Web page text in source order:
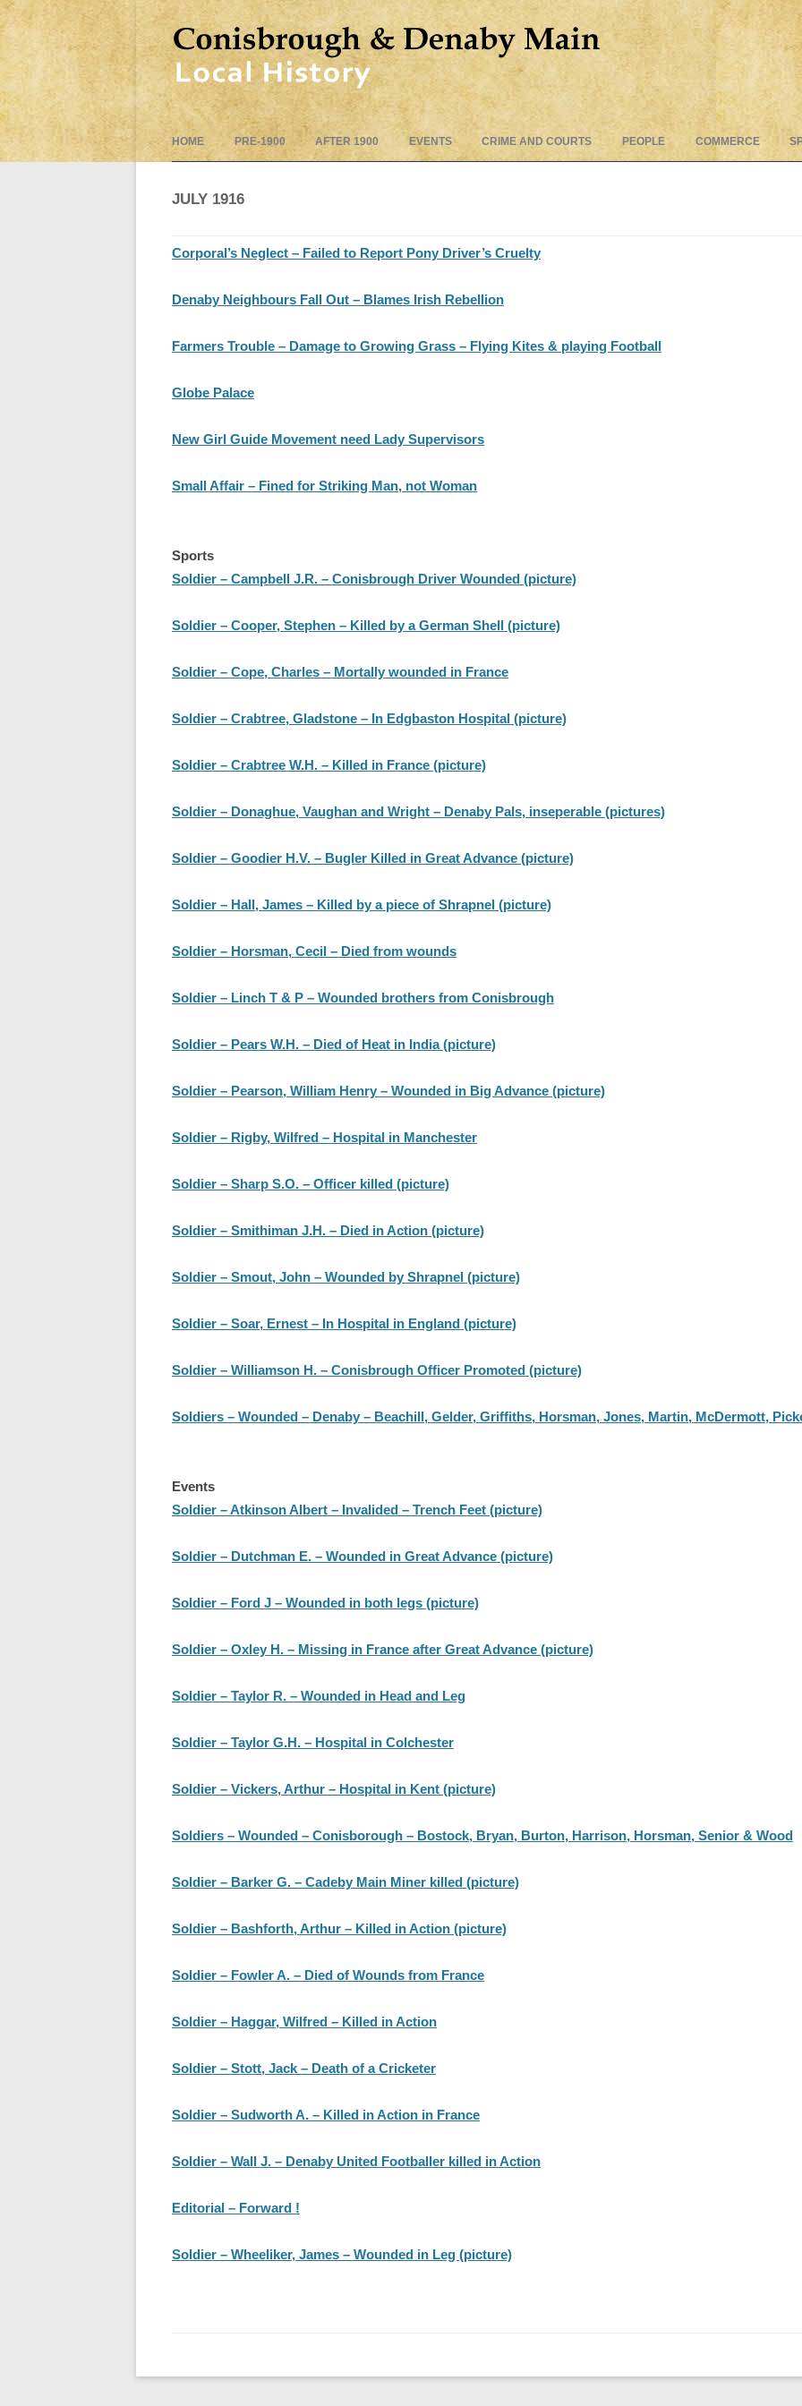
to
HOME PRE-1900 AFTER 1900 EVENTS CRIME AND COURTS PEOPLE COMMERCE
JULY 1916
Corporal’s Neglect – Failed to Report Pony Driver’s Cruelty
Denaby Neighbours Fall Out – Blames Irish Rebellion
Farmers Trouble – Damage to Growing Grass – Flying Kites & playing Football
Globe Palace
New Girl Guide Movement need Lady Supervisors
Small Affair – Fined for Striking Man, not Woman
Sports
Soldier – Campbell J.R. – Conisbrough Driver Wounded (picture)
Soldier – Cooper, Stephen – Killed by a German Shell (picture)
Soldier – Cope, Charles – Mortally wounded in France
Soldier – Crabtree, Gladstone – In Edgbaston Hospital (picture)
Soldier – Crabtree W.H. – Killed in France (picture)
Soldier – Donaghue, Vaughan and Wright – Denaby Pals, inseperable (pictures)
Soldier – Goodier H.V. – Bugler Killed in Great Advance (picture)
Soldier – Hall, James – Killed by a piece of Shrapnel (picture)
Soldier – Horsman, Cecil – Died from wounds
Soldier – Linch T & P – Wounded brothers from Conisbrough
Soldier – Pears W.H. – Died of Heat in India (picture)
Soldier – Pearson, William Henry – Wounded in Big Advance (picture)
Soldier – Rigby, Wilfred – Hospital in Manchester
Soldier – Sharp S.O. – Officer killed (picture)
Soldier – Smithiman J.H. – Died in Action (picture)
Soldier – Smout, John – Wounded by Shrapnel (picture)
Soldier – Soar, Ernest – In Hospital in England (picture)
Soldier – Williamson H. – Conisbrough Officer Promoted (picture)
Soldiers – Wounded – Denaby – Beachill, Gelder, Griffiths, Horsman, Jones, Martin, McDermott,
Events
Soldier – Atkinson Albert – Invalided – Trench Feet (picture)
Soldier – Dutchman E. – Wounded in Great Advance (picture)
Soldier – Ford J – Wounded in both legs (picture)
Soldier – Oxley H. – Missing in France after Great Advance (picture)
Soldier – Taylor R. – Wounded in Head and Leg
Soldier – Taylor G.H. – Hospital in Colchester
Soldier – Vickers, Arthur – Hospital in Kent (picture)
Soldiers – Wounded – Conisborough – Bostock, Bryan, Burton, Harrison, Horsman, Senior & Wood
Soldier – Barker G. – Cadeby Main Miner killed (picture)
Soldier – Bashforth, Arthur – Killed in Action (picture)
Soldier – Fowler A. – Died of Wounds from France
Soldier – Haggar, Wilfred – Killed in Action
Soldier – Stott, Jack – Death of a Cricketer
Soldier – Sudworth A. – Killed in Action in France
Soldier – Wall J. – Denaby United Footballer killed in Action
Editorial – Forward !
Soldier – Wheeliker, James – Wounded in Leg (picture)